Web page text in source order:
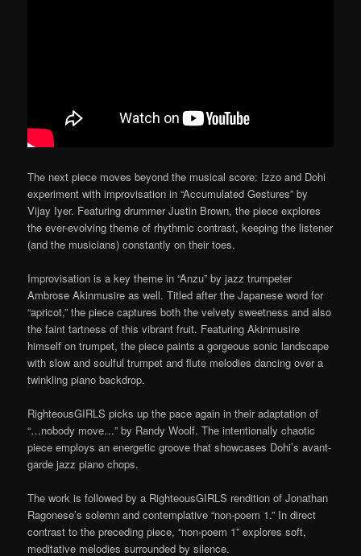
The next piece moves beyond the musical score: Izzo and Dohi
experiment with improvisation in “Accumulated Gestures” by
Vijay Iyer. Featuring drummer Justin Brown, the piece explores
the ever-evolving theme of rhythmic contrast, keeping the listener
(and the musicians) constantly on their toes.
Improvisation is a key theme in “Anzu” by jazz trumpeter
Ambrose Akinmusire as well. Titled after the Japanese word for
“apricot,” the piece captures both the velvety sweetness and also
the faint tartness of this vibrant fruit. Featuring Akinmusire
himself on trumpet, the piece paints a gorgeous sonic landscape
with slow and soulful trumpet and flute melodies dancing over a
twinkling piano backdrop.
RighteousGIRLS picks up the pace again in their adaptation of
“…nobody move…” by Randy Woolf. The intentionally chaotic
piece employs an energetic groove that showcases Dohi’s avant-
garde jazz piano chops.
The work is followed by a RighteousGIRLS rendition of Jonathan
Ragonese’s solemn and contemplative “non-poem 1.” In direct
contrast to the preceding piece, “non-poem 1” explores soft,
meditative melodies surrounded by silence.